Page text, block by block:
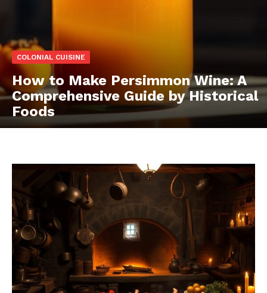
COLONIAL CUISINE
How to Make Persimmon Wine: A
Comprehensive Guide by Historical
Foods